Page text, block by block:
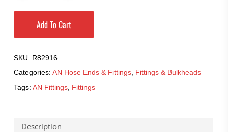
Add To Cart
SKU: R82916
Categories: AN Hose Ends & Fittings, Fittings & Bulkheads
Tags: AN Fittings, Fittings
Description